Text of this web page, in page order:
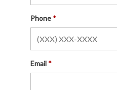
Phone
Email